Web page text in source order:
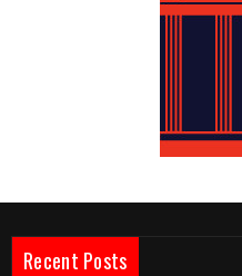
Recent Posts